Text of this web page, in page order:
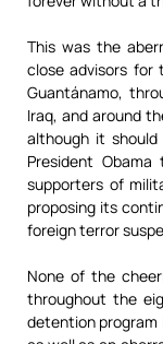
This was the
close advisors for
Guantánamo,
Iraq, and around
although it
President
supporters of
proposing its
foreign terror
None of the
throughout the
detention program